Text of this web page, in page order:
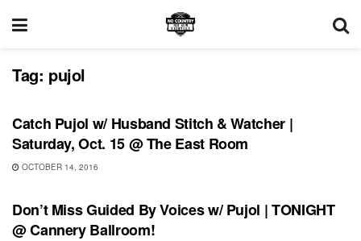
Tag: pujol
SHOWS
Catch Pujol w/ Husband Stitch & Watcher |
Saturday, Oct. 15 @ The East Room
OCTOBER 14, 2016
SHOWS
Don’t Miss Guided By Voices w/ Pujol | TONIGHT
@ Cannery Ballroom!